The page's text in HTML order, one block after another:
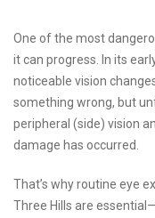
One of the most
it can progress. In its
noticeable vision
something wrong, but
peripheral (side) vision
damage has occurred.
That’s why routine eye
Three Hills are